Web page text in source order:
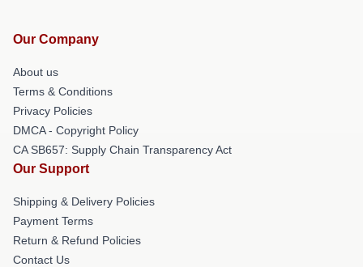
Our Company
About us
Terms & Conditions
Privacy Policies
DMCA - Copyright Policy
CA SB657: Supply Chain Transparency Act
Our Support
Shipping & Delivery Policies
Payment Terms
Return & Refund Policies
Contact Us